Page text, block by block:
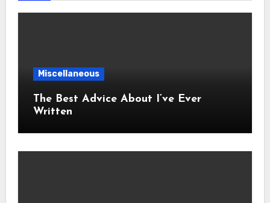
Miscellaneous
The Best Advice About I’ve Ever
Written